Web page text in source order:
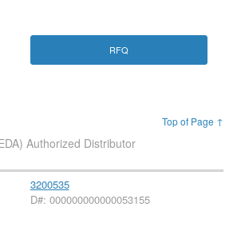
RFQ
Top of Page ↑
Authorized Distributor
3200535
D#: 000000000000053155